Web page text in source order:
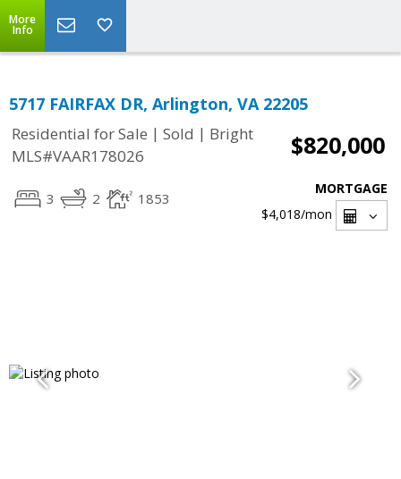
More
Info
5717 FAIRFAX DR, Arlington, VA 22205
Residential for Sale | Sold | Bright
MLS#VAAR178026
$820,000
3 2 1853
MORTGAGE
$4,018/mon